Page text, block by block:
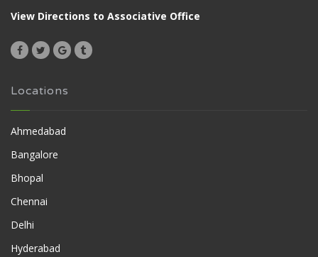
View Directions to Associative Office
Locations
Ahmedabad
Bangalore
Bhopal
Chennai
Delhi
Hyderabad